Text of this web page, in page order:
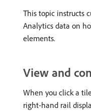
This topic instructs
Analytics data on
elements.
View and
When you click a
right-hand rail